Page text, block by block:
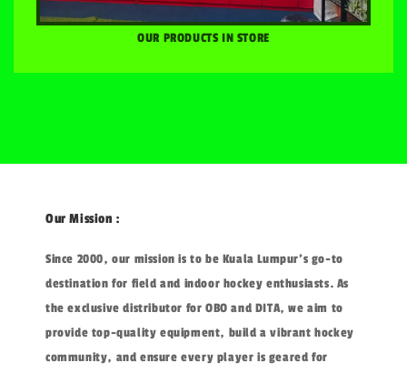
OUR PRODUCTS IN STORE
Our Mission :
Since 2000, our mission is to be Kuala Lumpur's go-to
destination for field and indoor hockey enthusiasts. As
the exclusive distributor for OBO and DITA, we aim to
provide top-quality equipment, build a vibrant hockey
community, and ensure every player is geared for